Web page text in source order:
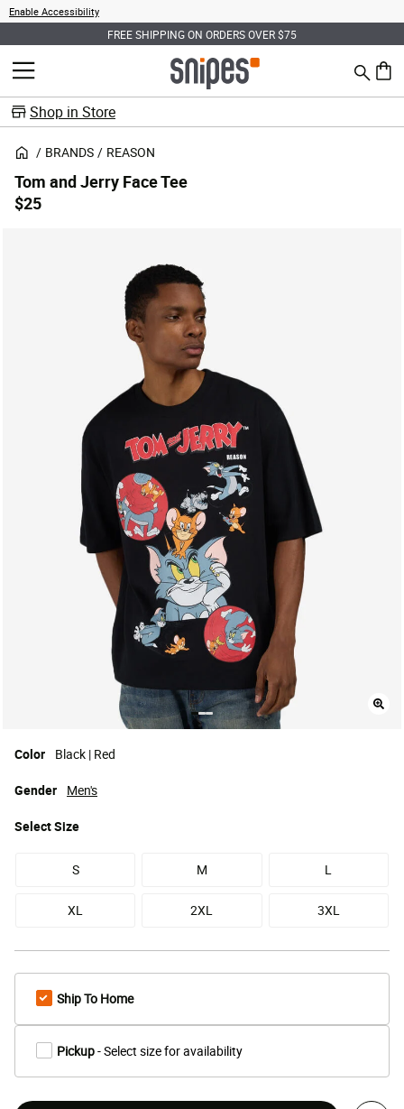
Enable Accessibility
FREE SHIPPING ON ORDERS OVER $75
MENU Search
0
Shop in Store
BRANDS REASON
Tom and Jerry Face Tee
$25
Color Black | Red
SelectSize
S M L
XL 2XL 3XL
Gender Men's
Ship To Home
Pickup- Select size for availability